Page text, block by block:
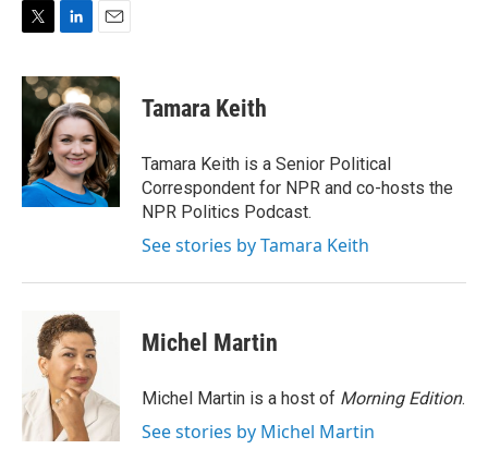
i
t
r
n
k
e
d
I
n
a
i
l
Tamara Keith
Tamara Keith is a Senior Political
Correspondent for NPR and co-hosts the
NPR Politics Podcast.
See stories by Tamara Keith
Michel Martin
Michel Martin is a host of Morning Edition.
See stories by Michel Martin